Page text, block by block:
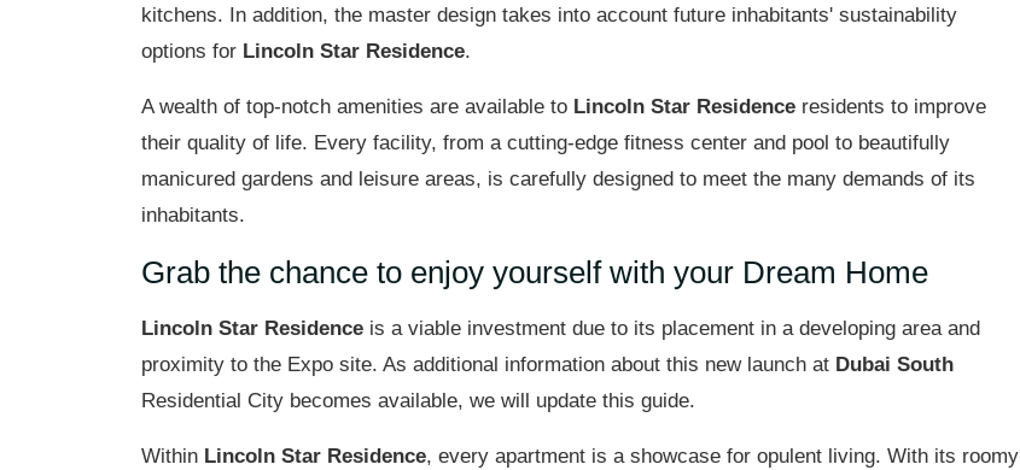
kitchens. In addition, the master design takes into account future inhabitants' sustainability
options for Lincoln Star Residence.
A wealth of top-notch amenities are available to Lincoln Star Residence residents to improve
their quality of life. Every facility, from a cutting-edge fitness center and pool to beautifully
manicured gardens and leisure areas, is carefully designed to meet the many demands of its
inhabitants.
Grab the chance to enjoy yourself with your Dream Home
Lincoln Star Residence is a viable investment due to its placement in a developing area and
proximity to the Expo site. As additional information about this new launch at Dubai South
Residential City becomes available, we will update this guide.
Within Lincoln Star Residence, every apartment is a showcase for opulent living. With its roomy